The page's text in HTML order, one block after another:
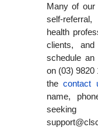
Many of
self-
health
clients,
schedule an
on (03) 9820
thecontact
name,